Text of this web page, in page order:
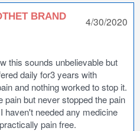
BRAND 4/30/2020
this sounds unbelievable but
daily for3 years with
and nothing worked to stop it.
pain but never stopped the pain
haven't needed any medicine
pain free.